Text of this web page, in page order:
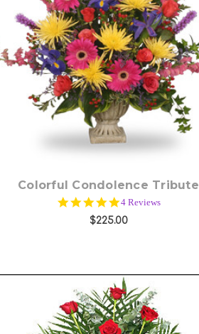
Choose Options
Colorful Condolence Tribute
5.0
star
rating
4 Reviews
$225.00